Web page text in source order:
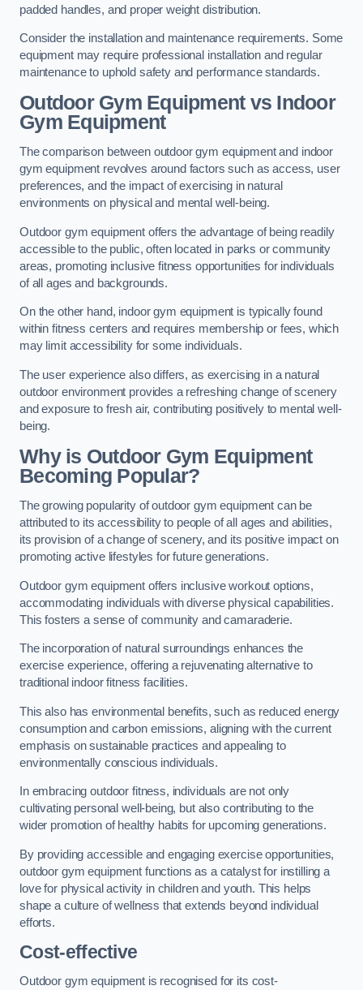
padded handles, and proper weight distribution.
Consider the installation and maintenance requirements. Some
equipment may require professional installation and regular
maintenance to uphold safety and performance standards.
Outdoor Gym Equipment vs Indoor
Gym Equipment
The comparison between outdoor gym equipment and indoor
gym equipment revolves around factors such as access, user
preferences, and the impact of exercising in natural
environments on physical and mental well-being.
Outdoor gym equipment offers the advantage of being readily
accessible to the public, often located in parks or community
areas, promoting inclusive fitness opportunities for individuals
of all ages and backgrounds.
On the other hand, indoor gym equipment is typically found
within fitness centers and requires membership or fees, which
may limit accessibility for some individuals.
The user experience also differs, as exercising in a natural
outdoor environment provides a refreshing change of scenery
and exposure to fresh air, contributing positively to mental well-
being.
Why is Outdoor Gym Equipment
Becoming Popular?
The growing popularity of outdoor gym equipment can be
attributed to its accessibility to people of all ages and abilities,
its provision of a change of scenery, and its positive impact on
promoting active lifestyles for future generations.
Outdoor gym equipment offers inclusive workout options,
accommodating individuals with diverse physical capabilities.
This fosters a sense of community and camaraderie.
The incorporation of natural surroundings enhances the
exercise experience, offering a rejuvenating alternative to
traditional indoor fitness facilities.
This also has environmental benefits, such as reduced energy
consumption and carbon emissions, aligning with the current
emphasis on sustainable practices and appealing to
environmentally conscious individuals.
In embracing outdoor fitness, individuals are not only
cultivating personal well-being, but also contributing to the
wider promotion of healthy habits for upcoming generations.
By providing accessible and engaging exercise opportunities,
outdoor gym equipment functions as a catalyst for instilling a
love for physical activity in children and youth. This helps
shape a culture of wellness that extends beyond individual
efforts.
Cost-effective
Outdoor gym equipment is recognised for its cost-